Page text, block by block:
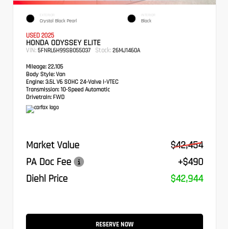
EXTERIOR
Crystal Black Pearl
INTERIOR
Black
USED 2025
HONDA ODYSSEY ELITE
VIN: 5FNRL6H99SB055037 Stock: 26MJ1460A
Mileage: 22,105
Body Style: Van
Engine: 3.5L V6 SOHC 24-Valve i-VTEC
Transmission: 10-Speed Automatic
Drivetrain: FWD
Market Value
$42,454
PA Doc Fee
+$490
Diehl Price
$42,944
RESERVE NOW